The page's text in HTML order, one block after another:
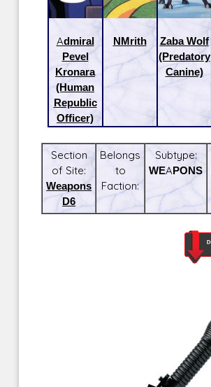
Admiral
Pevel
Kronara
(Human
Republic
Officer)
NMrith
Zaba Wolf
(Predatory
Canine)
Section
of Site:
Weapons
D6
Belongs
to
Faction:
Subtype:
WEAPONS